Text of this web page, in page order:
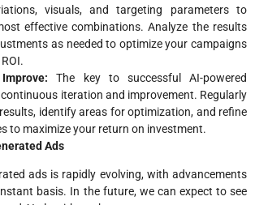
visuals, and targeting parameters to
effective combinations. Analyze the results
as needed to optimize your campaigns
The key to successful AI-powered
iteration and improvement. Regularly
identify areas for optimization, and refine
to maximize your return on investment.
Ads
ads is rapidly evolving, with advancements
basis. In the future, we can expect to see